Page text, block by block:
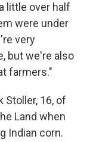
little over half
were under
very
but we're also
farmers."
Stoller, 16, of
Land when
Indian corn.